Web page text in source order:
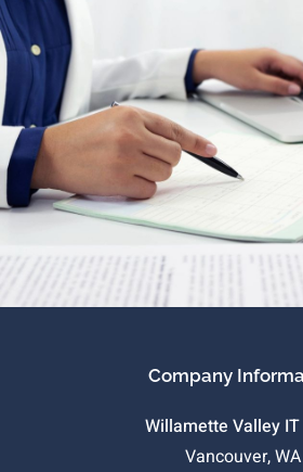
Company
Willamette Valley
Vancouver, WA